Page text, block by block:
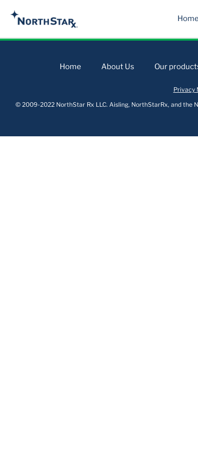
Home
Home About Us Our
Privacy
© 2009-2022 NorthStar Rx LLC. Aisling, NorthStarRx, and